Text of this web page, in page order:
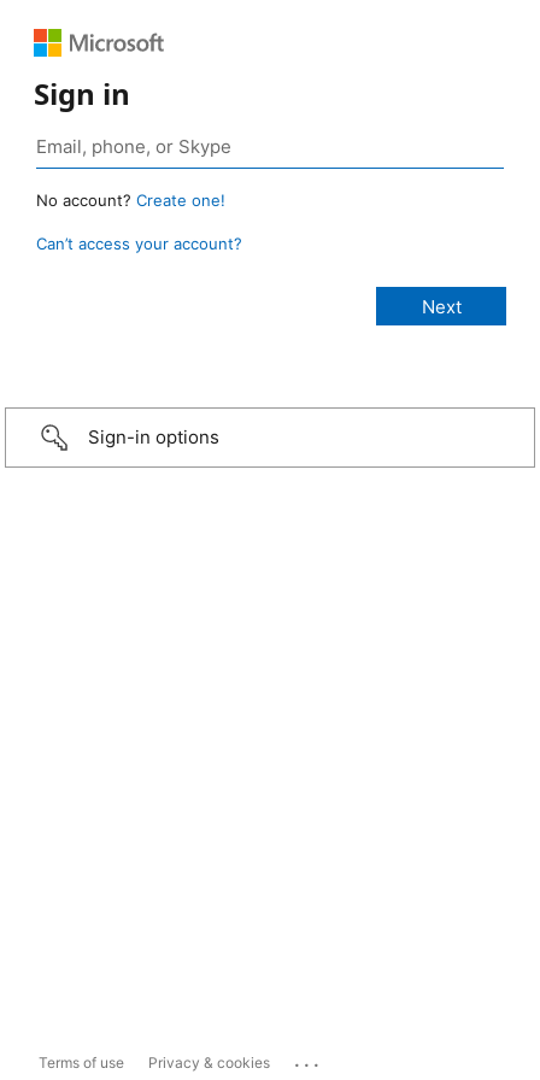
Sign in
No account? Create one!
Can’t access your account?
Sign-in options
Terms of use Privacy & cookies ...